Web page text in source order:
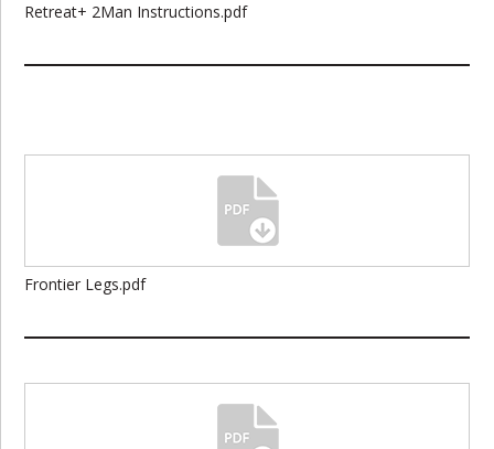
Retreat+ 2Man Instructions.pdf
Frontier Legs.pdf